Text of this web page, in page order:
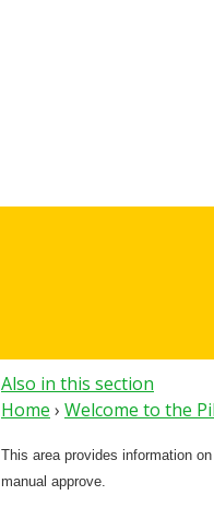
Also in this section
Home › Welcome to the
This area provides information
manual approve.